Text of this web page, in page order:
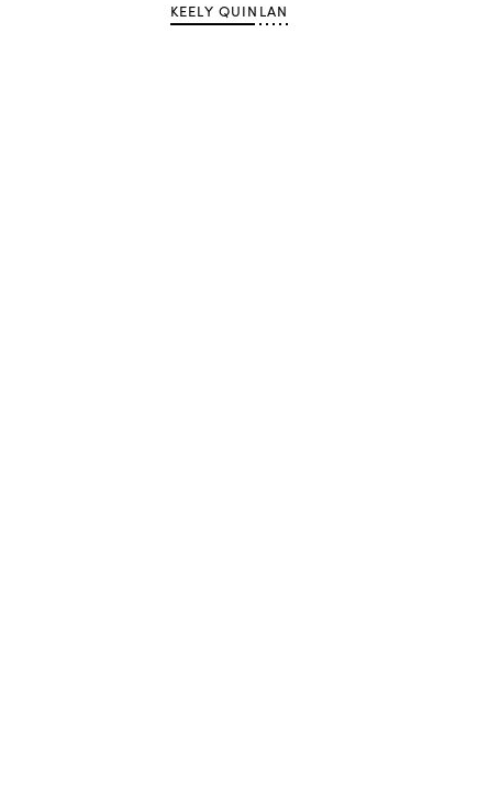
KEELY QUINLAN